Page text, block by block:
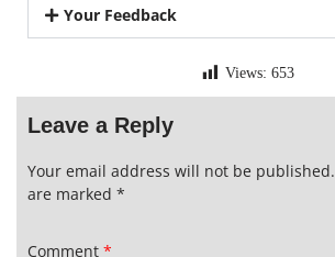
Your Feedback
Views: 653
Leave a Reply
Your email address will not be published.
are marked *
Comment *